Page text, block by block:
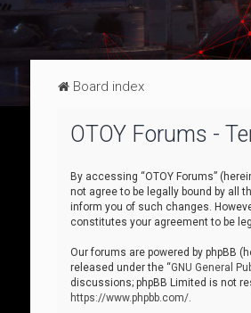
Board index
OTOY Forums -
By accessing “OTOY Forums”
not agree to be legally bound by all
inform you of such changes.
constitutes your agreement to be
Our forums are powered by phpBB
released under the “GNU General
discussions; phpBB Limited is not
https://www.phpbb.com/.